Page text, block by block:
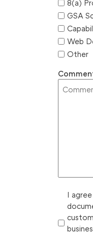
8(a)
GSA
Web
Other
I